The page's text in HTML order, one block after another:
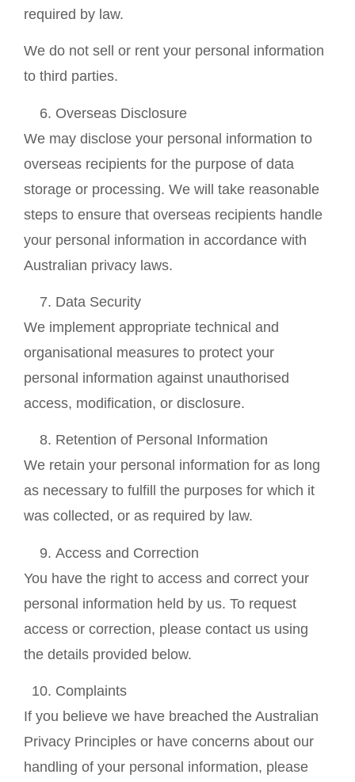
required by law.
We do not sell or rent your personal information
to third parties.
Overseas Disclosure
We may disclose your personal information to
overseas recipients for the purpose of data
storage or processing. We will take reasonable
steps to ensure that overseas recipients handle
your personal information in accordance with
Australian privacy laws.
Data Security
We implement appropriate technical and
organisational measures to protect your
personal information against unauthorised
access, modification, or disclosure.
Retention of Personal Information
We retain your personal information for as long
as necessary to fulfill the purposes for which it
was collected, or as required by law.
Access and Correction
You have the right to access and correct your
personal information held by us. To request
access or correction, please contact us using
the details provided below.
Complaints
If you believe we have breached the Australian
Privacy Principles or have concerns about our
handling of your personal information, please